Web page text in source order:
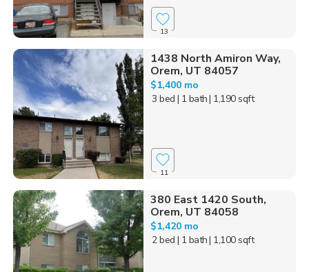
13
1438 North Amiron Way,
Orem, UT 84057
$1,400 mo
3 bed | 1 bath| 1,190 sqft
11
380 East 1420 South,
Orem, UT 84058
$1,420 mo
2 bed | 1 bath| 1,100 sqft